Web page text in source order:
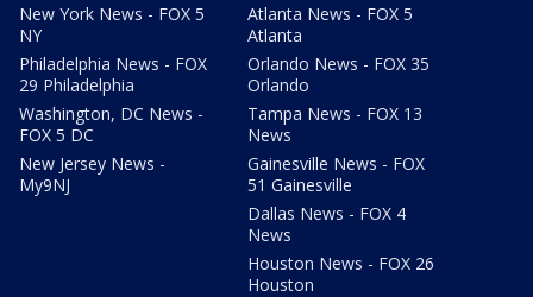
New York News - FOX 5
NY
Philadelphia News - FOX
29 Philadelphia
Washington, DC News -
FOX 5 DC
New Jersey News -
My9NJ
Atlanta News - FOX 5
Atlanta
Orlando News - FOX 35
Orlando
Tampa News - FOX 13
News
Gainesville News - FOX
51 Gainesville
Dallas News - FOX 4
News
Houston News - FOX 26
Houston